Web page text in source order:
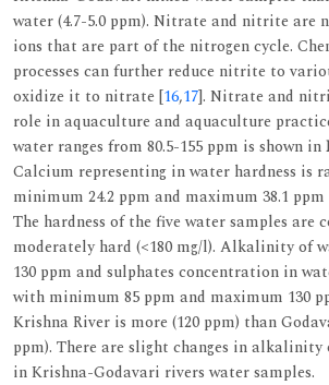
water (4.7-5.0 ppm). Nitrate and nitrite are
ions that are part of the nitrogen cycle.
processes can further reduce nitrite to
oxidize it to nitrate [16,17]. Nitrate and
role in aquaculture and aquaculture
water ranges from 80.5-155 ppm is shown in
Calcium representing in water hardness is
minimum 24.2 ppm and maximum 38.1
The hardness of the five water samples are
moderately hard (<180 mg/l). Alkalinity of
130 ppm and sulphates concentration in
with minimum 85 ppm and maximum 130
Krishna River is more (120 ppm) than
ppm). There are slight changes in alkalinity
in Krishna-Godavari rivers water samples.